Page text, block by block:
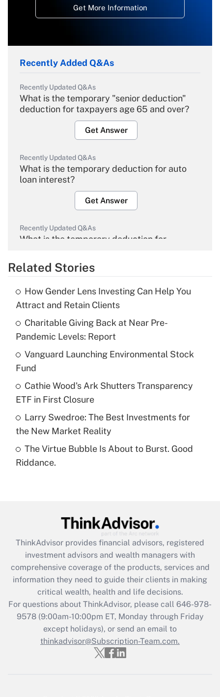
Get More Information
Recently Added Q&As
Recently Updated Q&As
What is the temporary "senior deduction"
deduction for taxpayers age 65 and over?
Get Answer
Recently Updated Q&As
What is the temporary deduction for auto
loan interest?
Get Answer
Recently Updated Q&As
What is the temporary deduction for
Get Answer
What is the temporary deduction for tip
income?
Get Answer
Recently Updated Q&As
What is a high deductible health plan for
purposes of an HSA?
Get Answer
Are remote workers eligible for leave
under the Family and Medical Leave Act
Recently Updated Q&As
What is the CARES Act employee
retention tax credit that was available
during 2020 and 2021?
Get Answer
Recently Updated Q&As
Who must file a return?
Get Answer
Related Stories
How Gender Lens Investing Can Help You
Attract and Retain Clients
Charitable Giving Back at Near Pre-
Pandemic Levels: Report
Vanguard Launching Environmental Stock
Fund
Cathie Wood's Ark Shutters Transparency
ETF in First Closure
Larry Swedroe: The Best Investments for
the New Market Reality
The Virtue Bubble Is About to Burst. Good
Riddance.
ThinkAdvisor provides financial advisors, registered
investment advisors and wealth managers with
comprehensive coverage of the products, services and
information they need to guide their clients in making
critical wealth, health and life decisions.
For questions about ThinkAdvisor, please call 646-978-
9578(9:00am-10:00pm ET, Monday through Friday
except holidays), or send an email to
thinkadvisor@Subscription-Team.com.